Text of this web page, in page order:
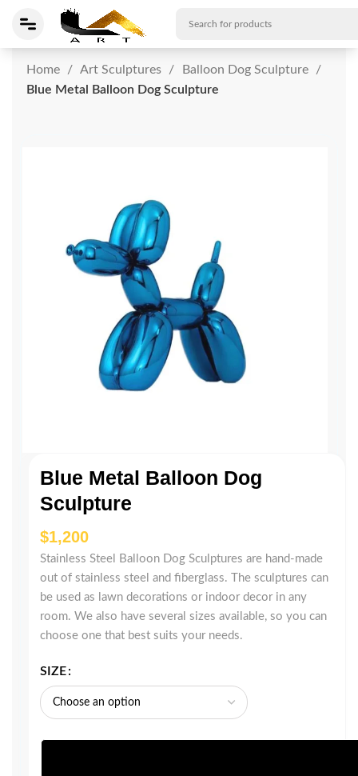
Home Art Sculptures
Balloon Dog Sculpture
Blue Metal Balloon Dog Sculpture
Blue Metal Balloon Dog
Sculpture
$
Stainless Steel Balloon Dog Sculptures are hand-made
out of stainless steel and fiberglass. The sculptures can
be used as lawn decorations or indoor decor in any
room. We also have several sizes available, so you can
choose one that best suits your needs.
SIZE